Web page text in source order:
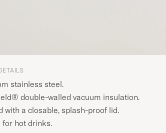
stainless steel.
double-walled vacuum insulation.
with a closable, splash-proof lid.
for hot drinks.